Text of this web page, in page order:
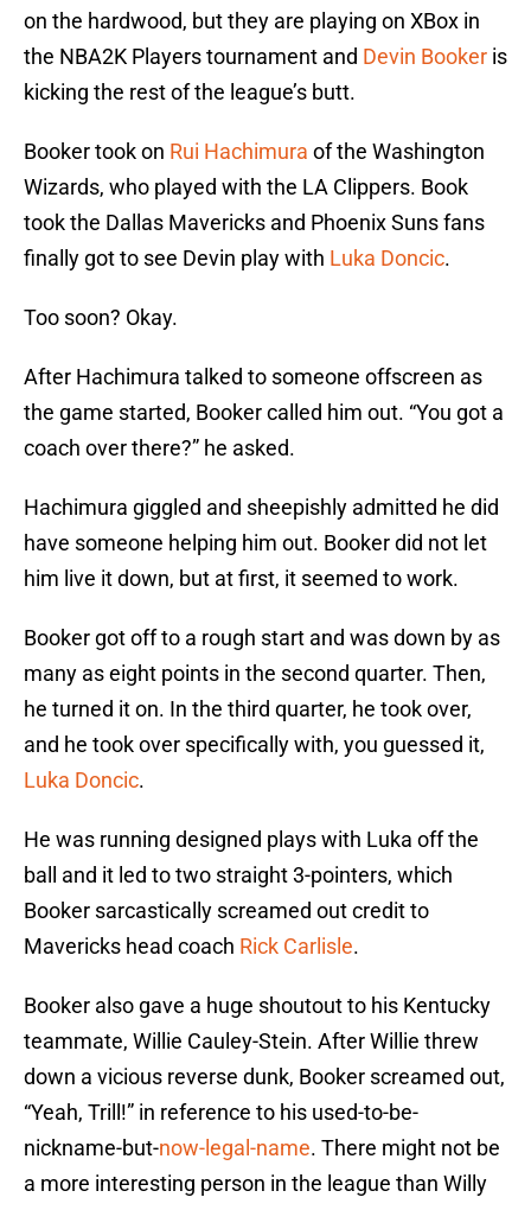
on the hardwood, but they are playing on XBox in
the NBA2K Players tournament and Devin Booker is
kicking the rest of the league’s butt.
Booker took on Rui Hachimura of the Washington
Wizards, who played with the LA Clippers. Book
took the Dallas Mavericks and Phoenix Suns fans
finally got to see Devin play with Luka Doncic.
Too soon? Okay.
After Hachimura talked to someone offscreen as
the game started, Booker called him out. “You got a
coach over there?” he asked.
Hachimura giggled and sheepishly admitted he did
have someone helping him out. Booker did not let
him live it down, but at first, it seemed to work.
Booker got off to a rough start and was down by as
many as eight points in the second quarter. Then,
he turned it on. In the third quarter, he took over,
and he took over specifically with, you guessed it,
Luka Doncic.
He was running designed plays with Luka off the
ball and it led to two straight 3-pointers, which
Booker sarcastically screamed out credit to
Mavericks head coach Rick Carlisle.
Booker also gave a huge shoutout to his Kentucky
teammate, Willie Cauley-Stein. After Willie threw
down a vicious reverse dunk, Booker screamed out,
“Yeah, Trill!” in reference to his used-to-be-
nickname-but-now-legal-name. There might not be
a more interesting person in the league than Willy